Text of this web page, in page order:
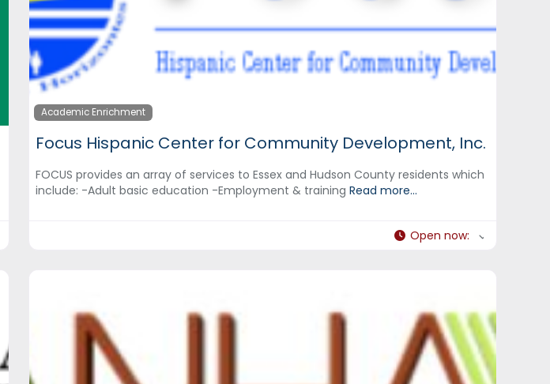
Academic Enrichment
Focus Hispanic Center for Community Development, Inc.
FOCUS provides an array of services to Essex and Hudson County residents which
include: -Adult basic education -Employment & training Read more...
Open now: